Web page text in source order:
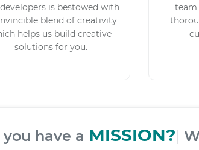
is bestowed with
blend of creativity
helps us build creative
solutions for you.
team
you have a |We have a